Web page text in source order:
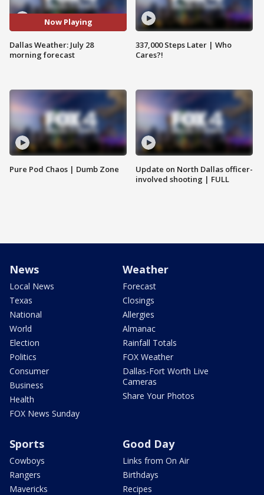
Now Playing
Dallas Weather: July 28
morning forecast
Pure Pod Chaos | Dumb Zone
337,000 Steps Later | Who
Cares?!
Update on North Dallas officer-
involved shooting | FULL
News
Local News
Texas
National
World
Election
Politics
Consumer
Business
Health
FOX News Sunday
Weather
Forecast
Closings
Allergies
Almanac
Rainfall Totals
FOX Weather
Dallas-Fort Worth Live
Cameras
Share Your Photos
Sports
Cowboys
Rangers
Mavericks
Good Day
Links from On Air
Birthdays
Recipes